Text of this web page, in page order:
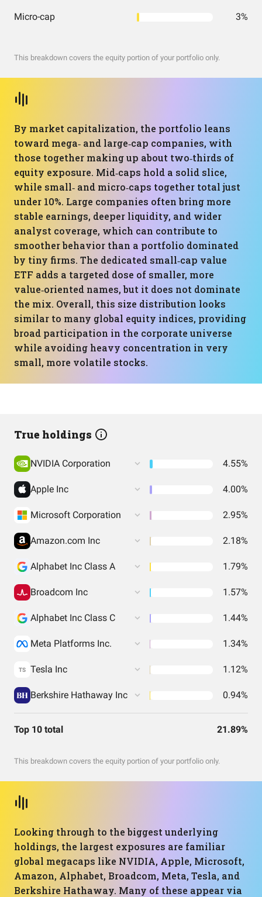
Micro-cap 3%
This breakdown covers the equity portion of your portfolio only.
By market capitalization, the portfolio leans
toward mega‑ and large‑cap companies, with
those together making up about two‑thirds of
equity exposure. Mid‑caps hold a solid slice,
while small‑ and micro‑caps together total just
under 10%. Large companies often bring more
stable earnings, deeper liquidity, and wider
analyst coverage, which can contribute to
smoother behavior than a portfolio dominated
by tiny firms. The dedicated small‑cap value
ETF adds a targeted dose of smaller, more
value‑oriented names, but it does not dominate
the mix. Overall, this size distribution looks
similar to many global equity indices, providing
broad participation in the corporate universe
while avoiding heavy concentration in very
small, more volatile stocks.
True holdings
NVIDIA Corporation 4.55%
Apple Inc 4.00%
Microsoft Corporation 2.95%
Amazon.com Inc 2.18%
Alphabet Inc Class A 1.79%
Broadcom Inc 1.57%
Alphabet Inc Class C 1.44%
Meta Platforms Inc. 1.34%
TS Tesla Inc 1.12%
Berkshire Hathaway Inc 0.94%
Top 10 total 21.89%
This breakdown covers the equity portion of your portfolio only.
Looking through to the biggest underlying
holdings, the largest exposures are familiar
global megacaps like NVIDIA, Apple, Microsoft,
Amazon, Alphabet, Broadcom, Meta, Tesla, and
Berkshire Hathaway. Many of these appear via